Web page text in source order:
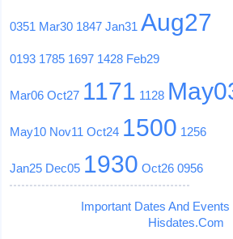
0351 Mar30 1847 Jan31 Aug27
0193 1785 1697 1428 Feb29
Mar06 Oct27 1171 1128
May10 Nov11 Oct24 1500 1256
Jan25 Dec05 1930 Oct26 0956
Important Dates And
Hisdates.Com